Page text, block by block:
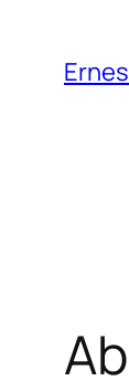
content